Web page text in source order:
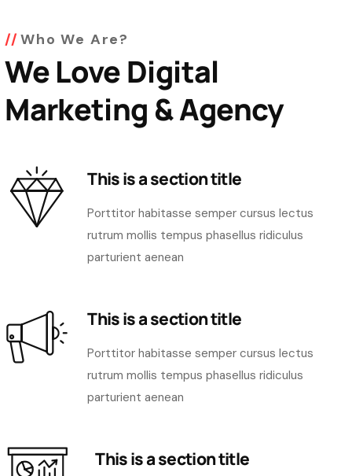
Who We Are?
We Love Digital
Marketing & Agency
This is a section title
Porttitor habitasse semper cursus lectus
rutrum mollis tempus phasellus ridiculus
parturient aenean
This is a section title
Porttitor habitasse semper cursus lectus
rutrum mollis tempus phasellus ridiculus
parturient aenean
This is a section title